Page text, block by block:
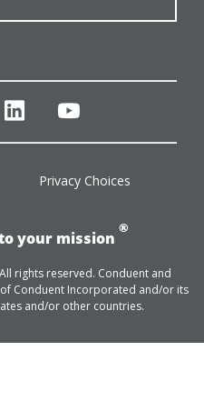
linkedinyoutube
Privacy Choices
your mission
®
rights reserved. Conduent and
Conduent Incorporated and/or its
and/or other countries.